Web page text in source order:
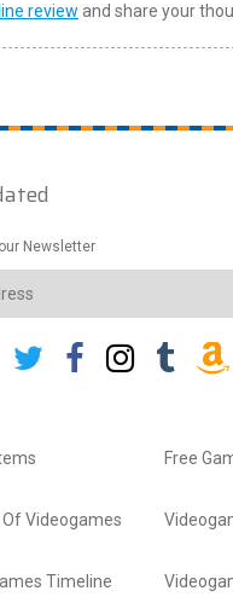
review and share your
Newsletter
Videogames
Timeline
Free